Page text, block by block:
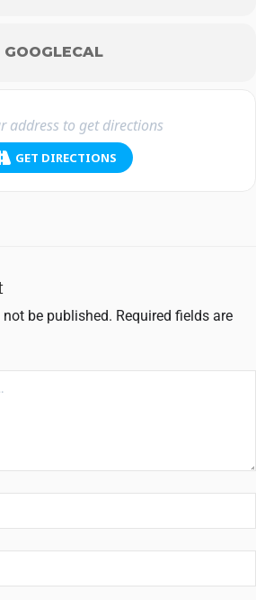
GOOGLECAL
GET DIRECTIONS
be published. Required fields are